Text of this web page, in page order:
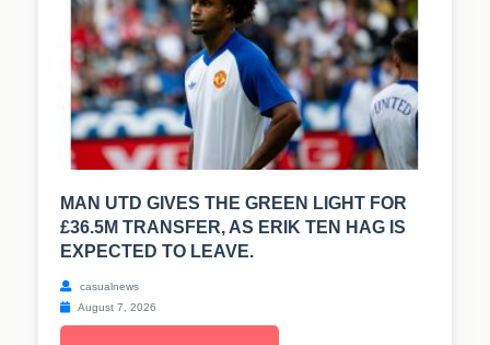
MAN UTD GIVES THE GREEN LIGHT FOR
£36.5M TRANSFER, AS ERIK TEN HAG IS
EXPECTED TO LEAVE.
casualnews
August 7, 2026